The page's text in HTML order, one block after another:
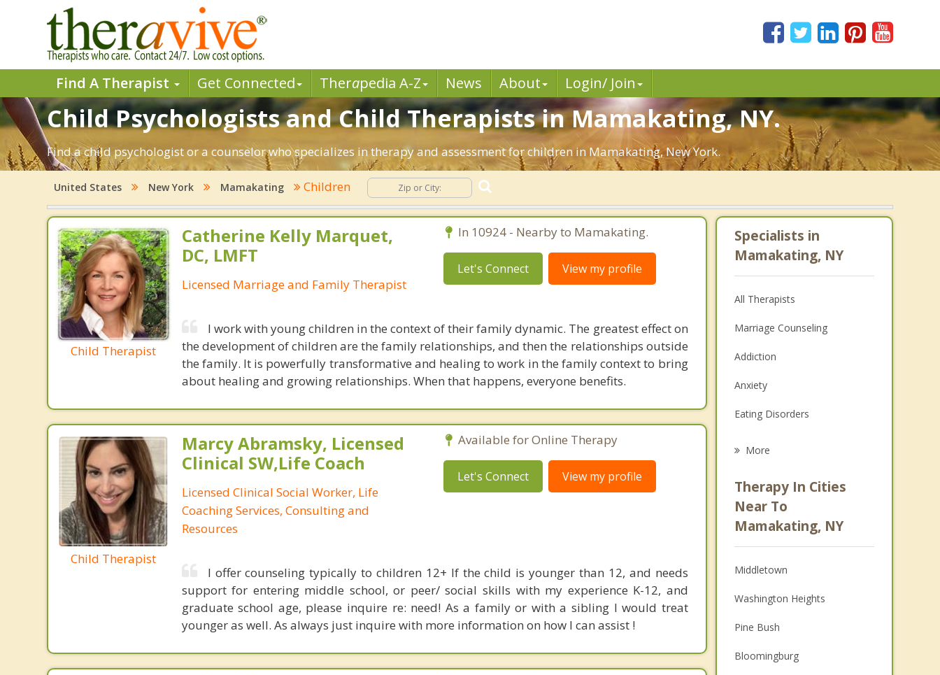
Find A Therapist Get Connected Therapedia A-Z News About Login/ Join
Child Psychologists and Child Therapists in Mamakating, NY.
Find a child psychologist or a counselor who specializes in therapy and assessment for children in Mamakating, New York.
United States New York Mamakating Children
Child Therapist
Catherine Kelly Marquet,
DC, LMFT
Licensed Marriage and Family Therapist
In 10924 - Nearby to Mamakating.
Let's Connect View my profile
I work with young children in the context of their family dynamic. The greatest effect on
the development of children are the family relationships, and then the relationships outside
the family. It is powerfully transformative and healing to work in the family context to bring
about healing and growing relationships. When that happens, everyone benefits.
Child Therapist
Marcy Abramsky, Licensed
Clinical SW,Life Coach
Licensed Clinical Social Worker, Life
Coaching Services, Consulting and
Resources
Available for Online Therapy
Let's Connect View my profile
I offer counseling typically to children 12+ If the child is younger than 12, and needs
support for entering middle school, or peer/ social skills with my experience K-12, and
graduate school age, please inquire re: need! As a family or with a sibling I would treat
younger as well. As always just inquire with more information on how I can assist !
Specialists in
Mamakating, NY
All Therapists
Marriage Counseling
Addiction
Anxiety
Eating Disorders
Anger Management
Christian Counseling
More
Therapy In Cities
Near To
Mamakating, NY
Middletown
Washington Heights
Pine Bush
Bloomingburg